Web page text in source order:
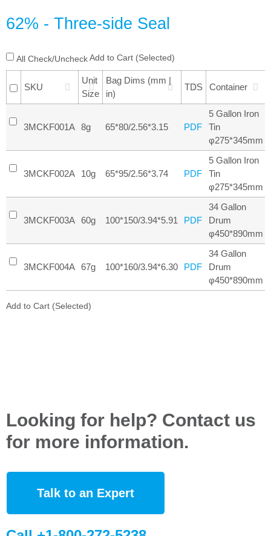
62% - Three-side Seal
All Check/UncheckAdd to Cart (Selected)
SKU
Unit
Size
Bag Dims (mm |
in)
TDS Container
3MCKF001A 8g 65*80/2.56*3.15 PDF
5 Gallon Iron
Tin
φ275*345mm
3MCKF002A 10g 65*95/2.56*3.74 PDF
5 Gallon Iron
Tin
φ275*345mm
3MCKF003A 60g 100*150/3.94*5.91 PDF
34 Gallon
Drum
φ450*890mm
3MCKF004A 67g 100*160/3.94*6.30 PDF
34 Gallon
Drum
φ450*890mm
Add to Cart (Selected)
Looking for help? Contact us
for more information.
Talk to an Expert